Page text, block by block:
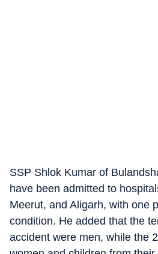
SSP Shlok Kumar of
have been admitted to
Meerut, and Aligarh, with one
condition. He added that the
accident were men, while the